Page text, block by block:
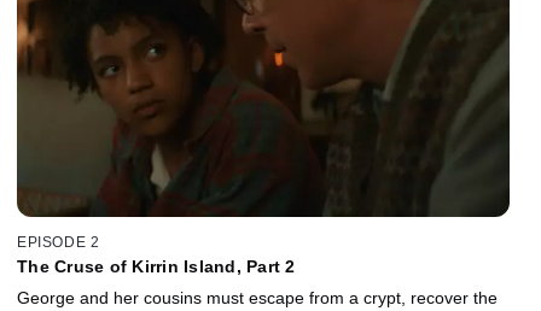
EPISODE 2
The Cruse of Kirrin Island, Part 2
George and her cousins must escape from a crypt, recover the